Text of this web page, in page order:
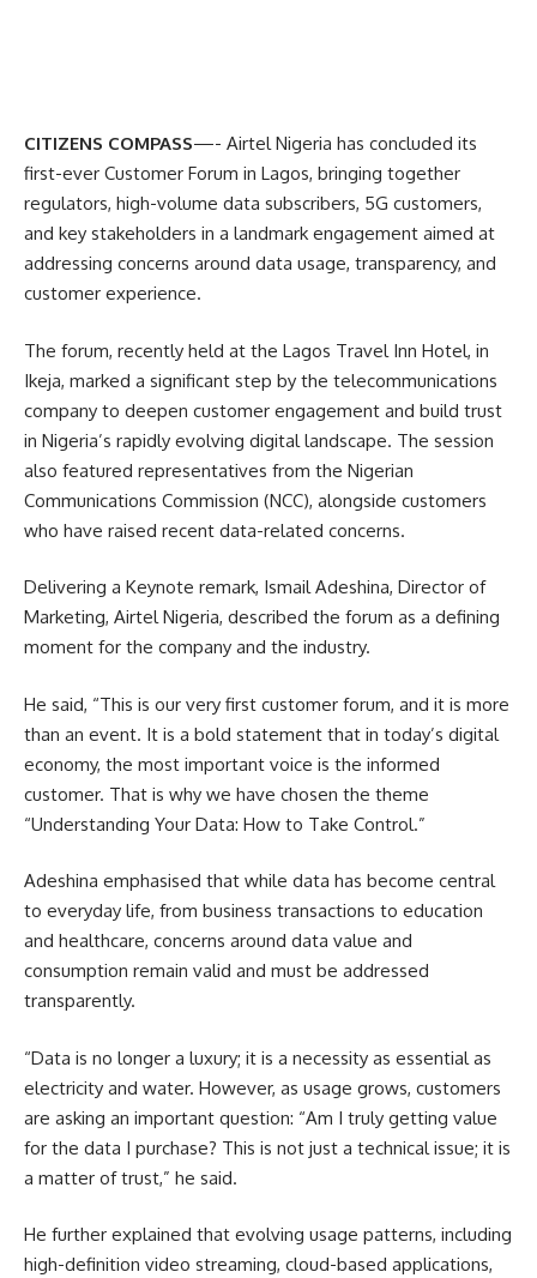
CITIZENS COMPASS—- Airtel Nigeria has concluded its
first-ever Customer Forum in Lagos, bringing together
regulators, high-volume data subscribers, 5G customers,
and key stakeholders in a landmark engagement aimed at
addressing concerns around data usage, transparency, and
customer experience.
The forum, recently held at the Lagos Travel Inn Hotel, in
Ikeja, marked a significant step by the telecommunications
company to deepen customer engagement and build trust
in Nigeria’s rapidly evolving digital landscape. The session
also featured representatives from the Nigerian
Communications Commission (NCC), alongside customers
who have raised recent data-related concerns.
Delivering a Keynote remark, Ismail Adeshina, Director of
Marketing, Airtel Nigeria, described the forum as a defining
moment for the company and the industry.
He said, “This is our very first customer forum, and it is more
than an event. It is a bold statement that in today’s digital
economy, the most important voice is the informed
customer. That is why we have chosen the theme
“Understanding Your Data: How to Take Control.”
Adeshina emphasised that while data has become central
to everyday life, from business transactions to education
and healthcare, concerns around data value and
consumption remain valid and must be addressed
transparently.
“Data is no longer a luxury; it is a necessity as essential as
electricity and water. However, as usage grows, customers
are asking an important question: “Am I truly getting value
for the data I purchase? This is not just a technical issue; it is
a matter of trust,” he said.
He further explained that evolving usage patterns, including
high-definition video streaming, cloud-based applications,